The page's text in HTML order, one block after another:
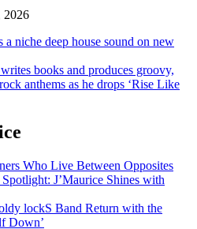
2026
a niche deep house sound on new
books and produces groovy,
anthems as he drops ‘Rise Like
Who Live Between Opposites
J’Maurice Shines with
lockS Band Return with the
Down’